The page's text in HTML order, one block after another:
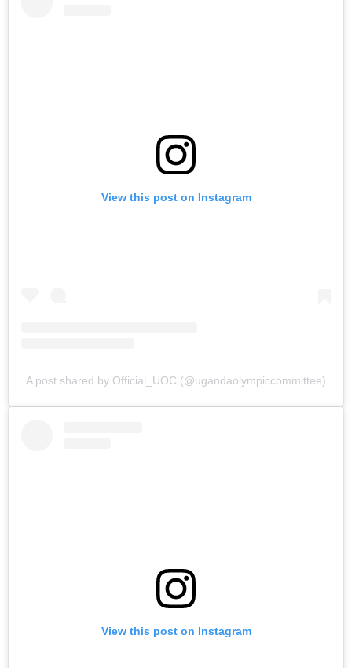
View this post on Instagram
A post shared by Official_UOC (@ugandaolympiccommittee)
View this post on Instagram